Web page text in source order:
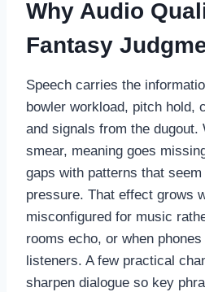
Why Audio
Fantasy
Speech carries the
bowler workload, pitch hold,
and signals from the dugout.
smear, meaning goes
gaps with patterns that
pressure. That effect grows
misconfigured for music
rooms echo, or when
listeners. A few practical
sharpen dialogue so key